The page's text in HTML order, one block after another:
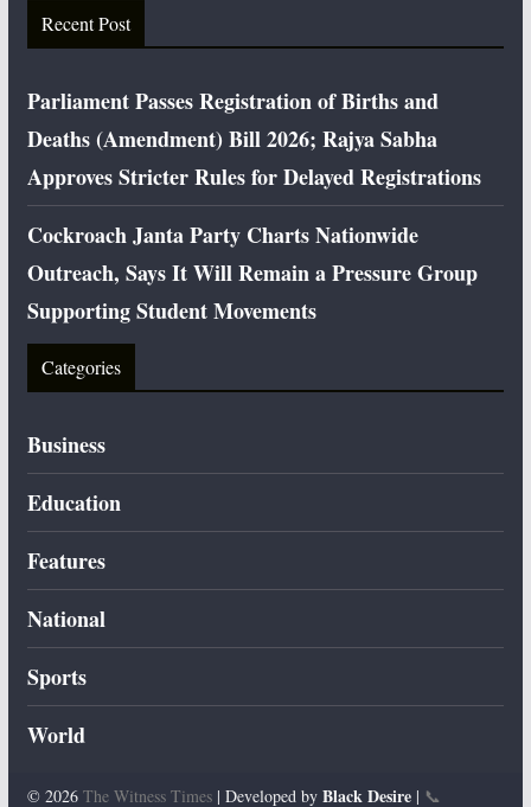
Recent Post
Parliament Passes Registration of Births and
Deaths (Amendment) Bill 2026; Rajya Sabha
Approves Stricter Rules for Delayed Registrations
Cockroach Janta Party Charts Nationwide
Outreach, Says It Will Remain a Pressure Group
Supporting Student Movements
Categories
Business
Education
Features
National
Sports
World
© 2026 The Witness Times| Developed by Black Desire| 📞